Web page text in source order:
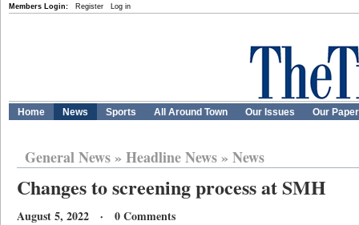
Members Login: Register Log in
Home News Sports All Around Town Our Issues Our
General News» Headline News» News
Changes to screening process at SMH
August 5, 2022 · 0 Comments